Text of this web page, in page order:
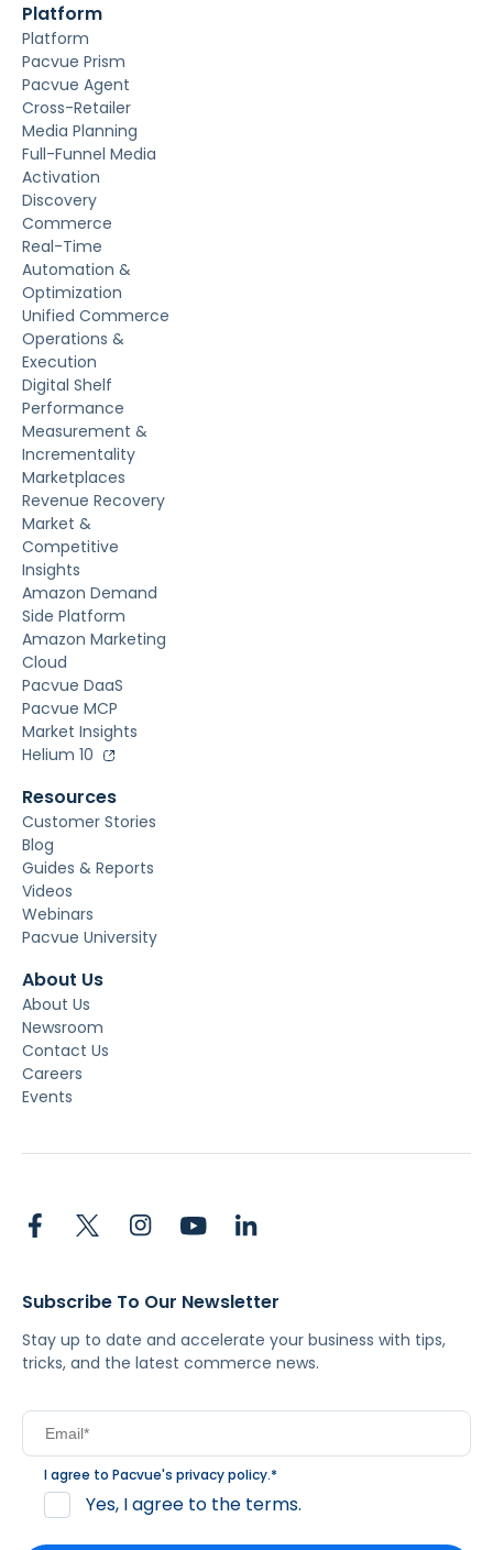
Platform
Platform
Pacvue Prism
Pacvue Agent
Cross-Retailer
Media Planning
Full-Funnel Media
Activation
Discovery
Commerce
Real-Time
Automation &
Optimization
Unified Commerce
Operations &
Execution
Digital Shelf
Performance
Measurement &
Incrementality
Marketplaces
Revenue Recovery
Market &
Competitive
Insights
Amazon Demand
Side Platform
Amazon Marketing
Cloud
Pacvue DaaS
Pacvue MCP
Market Insights
Helium 10
Resources
Customer Stories
Blog
Guides & Reports
Videos
Webinars
Pacvue University
About Us
About Us
Newsroom
Contact Us
Careers
Events
Subscribe To Our Newsletter
Stay up to date and accelerate your business with tips,
tricks, and the latest commerce news.
I agree to Pacvue's privacy policy.*
Yes, I agree to the terms.